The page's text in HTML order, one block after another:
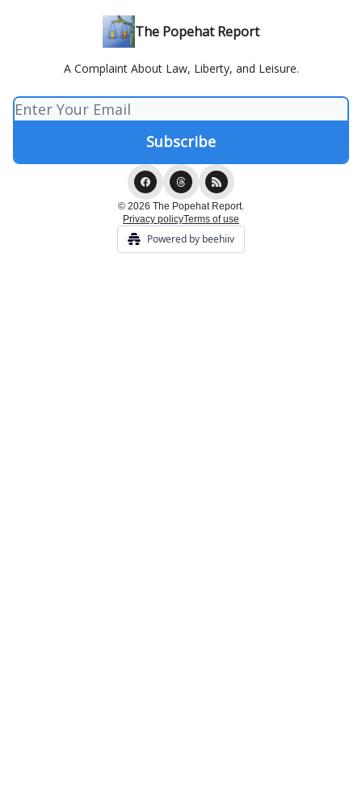
The Popehat Report
A Complaint About Law, Liberty, and Leisure.
© 2026 The Popehat Report.
Privacy policyTerms of use
Powered by beehiiv